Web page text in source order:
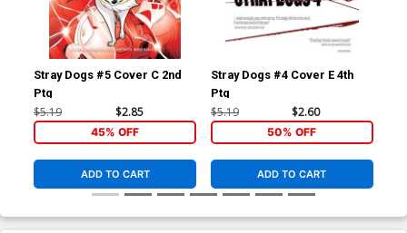
Stray Dogs #5 Cover C 2nd
Ptg
$5.19 $2.85
45% OFF
ADD TO CART
Stray Dogs #4 Cover E 4th
Ptg
$5.19 $2.60
50% OFF
ADD TO CART